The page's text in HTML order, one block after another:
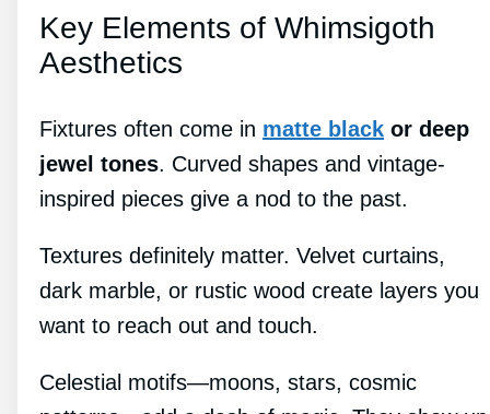
Key Elements of Whimsigoth
Aesthetics
Fixtures often come in matte black or deep
jewel tones. Curved shapes and vintage-
inspired pieces give a nod to the past.
Textures definitely matter. Velvet curtains,
dark marble, or rustic wood create layers you
want to reach out and touch.
Celestial motifs—moons, stars, cosmic